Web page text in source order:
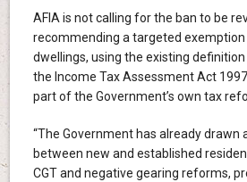
AFIA is not calling for the ban to be
recommending a targeted exemption
dwellings, using the existing
the Income Tax Assessment Act
part of the Government’s own tax
“The Government has already drawn
between new and established
CGT and negative gearing reforms,